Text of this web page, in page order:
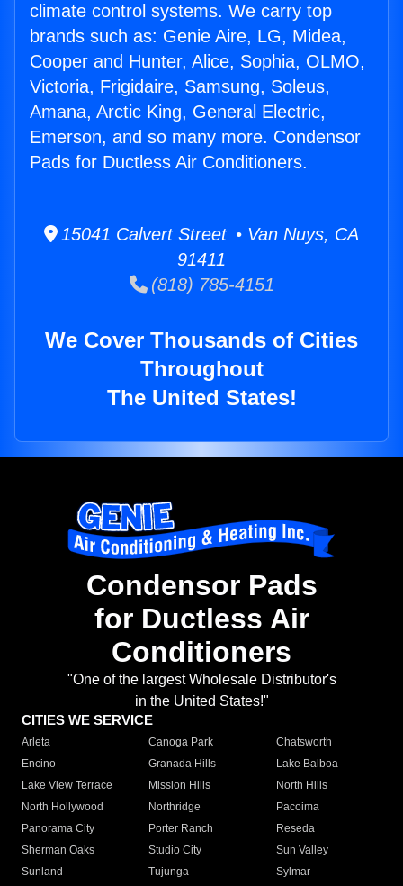
climate control systems. We carry top
brands such as: Genie Aire, LG, Midea,
Cooper and Hunter, Alice, Sophia, OLMO,
Victoria, Frigidaire, Samsung, Soleus,
Amana, Arctic King, General Electric,
Emerson, and so many more. Condensor
Pads for Ductless Air Conditioners.
15041 Calvert Street • Van Nuys, CA
91411
(818) 785-4151
We Cover Thousands of Cities
Throughout
The United States!
Condensor Pads
for Ductless Air
Conditioners
"One of the largest Wholesale Distributor's
in the United States!"
CITIES WE SERVICE
Arleta Canoga Park
Chatsworth
Encino
Granada Hills
Lake Balboa
Lake View Terrace
Mission Hills
North Hills
North Hollywood
Northridge
Pacoima
Panorama City
Porter Ranch
Reseda
Sherman Oaks
Studio City
Sun Valley
Sunland
Tujunga
Sylmar